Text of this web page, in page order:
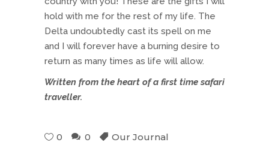
hold with me for the rest of my life. The
Delta undoubtedly cast its spell on me
and I will forever have a burning desire to
return as many times as life will allow.
Written from the heart of a first time safari
traveller.
0 0
Our Journal